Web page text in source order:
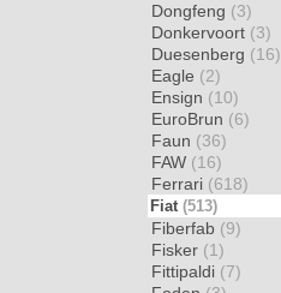
Dongfeng (3)
Donkervoort (3)
Duesenberg (16)
Eagle (2)
Ensign (10)
EuroBrun (6)
Faun (36)
FAW (16)
Ferrari (618)
Fiat (513)
Fiberfab (9)
Fisker (1)
Fittipaldi (7)